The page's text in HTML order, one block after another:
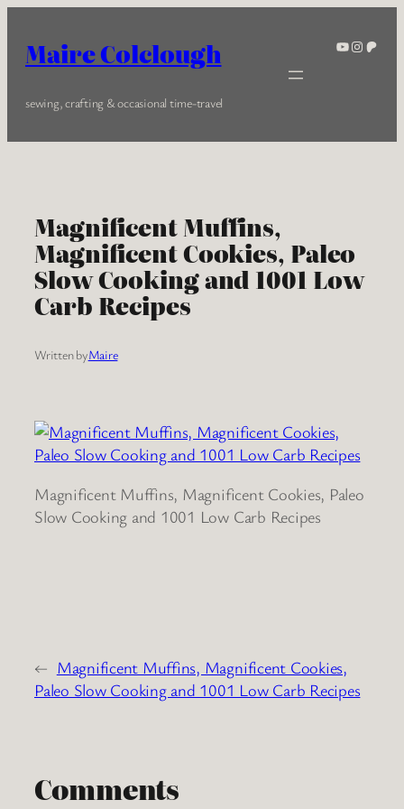
content
YouTube
Maire Colclough
sewing, crafting & occasional time-travel
Magnificent Muffins,
Magnificent Cookies, Paleo
Slow Cooking and 1001 Low
Carb Recipes
Written byMaire
Magnificent Muffins, Magnificent Cookies, Paleo
Slow Cooking and 1001 Low Carb Recipes
← Magnificent Muffins, Magnificent Cookies,
Paleo Slow Cooking and 1001 Low Carb Recipes
Comments